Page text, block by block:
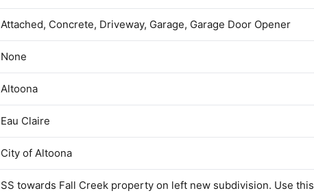
Attached, Concrete, Driveway, Garage, Garage Door Opener
None
Altoona
Eau Claire
City of Altoona
SS towards Fall Creek property on left new subdivision. Use this